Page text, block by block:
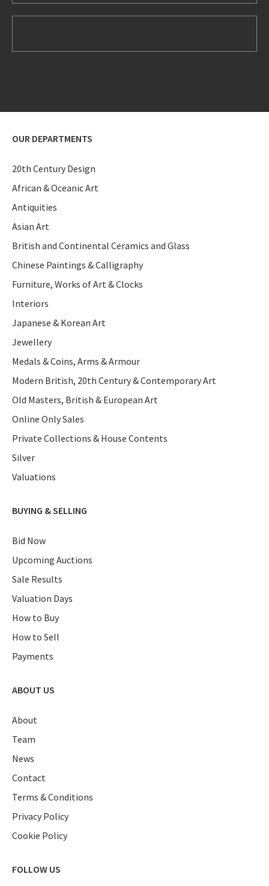
OUR DEPARTMENTS
20th Century Design
African & Oceanic Art
Antiquities
Asian Art
British and Continental Ceramics and Glass
Chinese Paintings & Calligraphy
Furniture, Works of Art & Clocks
Interiors
Japanese & Korean Art
Jewellery
Medals & Coins, Arms & Armour
Modern British, 20th Century & Contemporary Art
Old Masters, British & European Art
Online Only Sales
Private Collections & House Contents
Silver
Valuations
BUYING & SELLING
Bid Now
Upcoming Auctions
Sale Results
Valuation Days
How to Buy
How to Sell
Payments
ABOUT US
About
Team
News
Contact
Terms & Conditions
Privacy Policy
Cookie Policy
FOLLOW US